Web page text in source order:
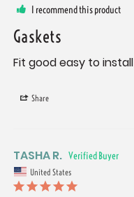
I recommend this product
Gaskets
Fit good easy to install
Share
TASHA R.
United States